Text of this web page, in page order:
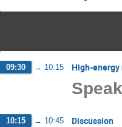
09:30 → 10:15 High-
10:15 → 10:45 Discussion